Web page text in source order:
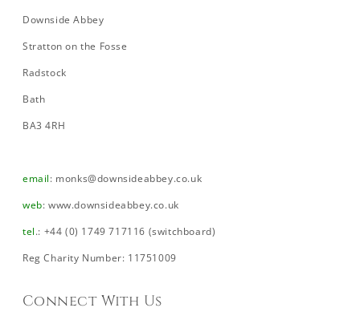
Downside Abbey
Stratton on the Fosse
Radstock
Bath
BA3 4RH
email: monks@downsideabbey.co.uk
web:www.downsideabbey.co.uk
tel.: +44 (0) 1749 717116 (switchboard)
Reg Charity Number: 11751009
Connect With Us